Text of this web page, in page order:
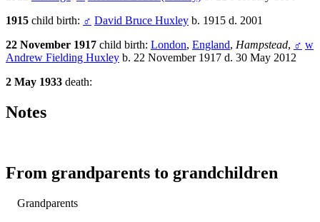
1915 child birth: ♂ David Bruce Huxley b. 1915 d. 2001
22 November 1917 child birth: London, England, Hampstead, ♂ w
Andrew Fielding Huxley b. 22 November 1917 d. 30 May 2012
2 May 1933 death:
Notes
From grandparents to grandchildren
Grandparents